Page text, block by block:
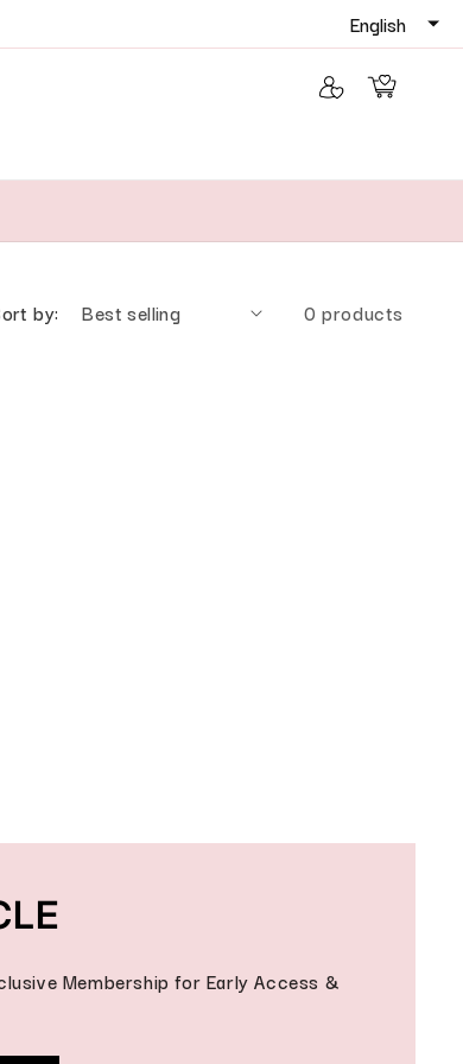
Log in Cart
by: 0 products
Membership for Early Access &